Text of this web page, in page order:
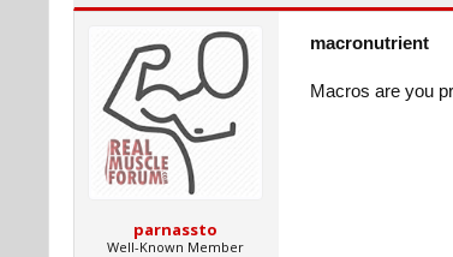
parnassto
Well-Known Member
macronutrient
Macros are you